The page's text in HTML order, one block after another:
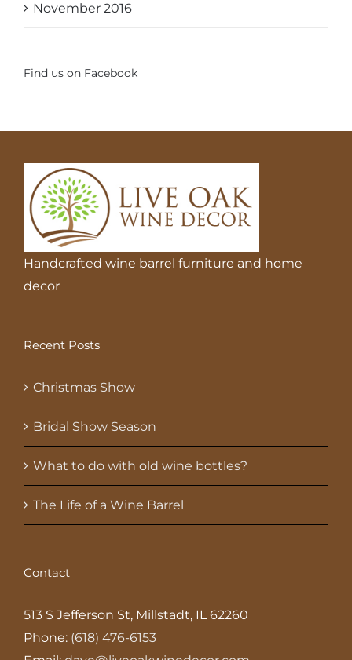
November 2016
Find us on Facebook
Handcrafted wine barrel furniture and home
decor
Recent Posts
Christmas Show
Bridal Show Season
What to do with old wine bottles?
The Life of a Wine Barrel
Contact
513 S Jefferson St, Millstadt, IL 62260
Phone: (618) 476-6153